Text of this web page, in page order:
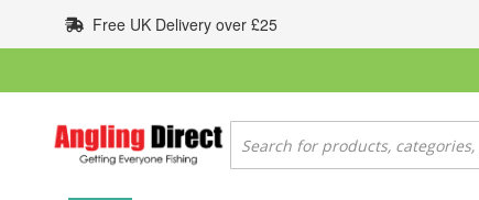
to
Content
Free UK Delivery over £25
Search